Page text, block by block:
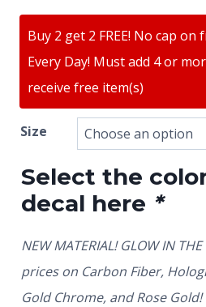
Buy 2 get 2 FREE! No cap on
Every Day! Must add 4 or
receive free item(s)
Size
Select the
decal here *
NEW MATERIAL! GLOW IN
prices on Carbon Fiber,
Gold Chrome, and Rose Gold!